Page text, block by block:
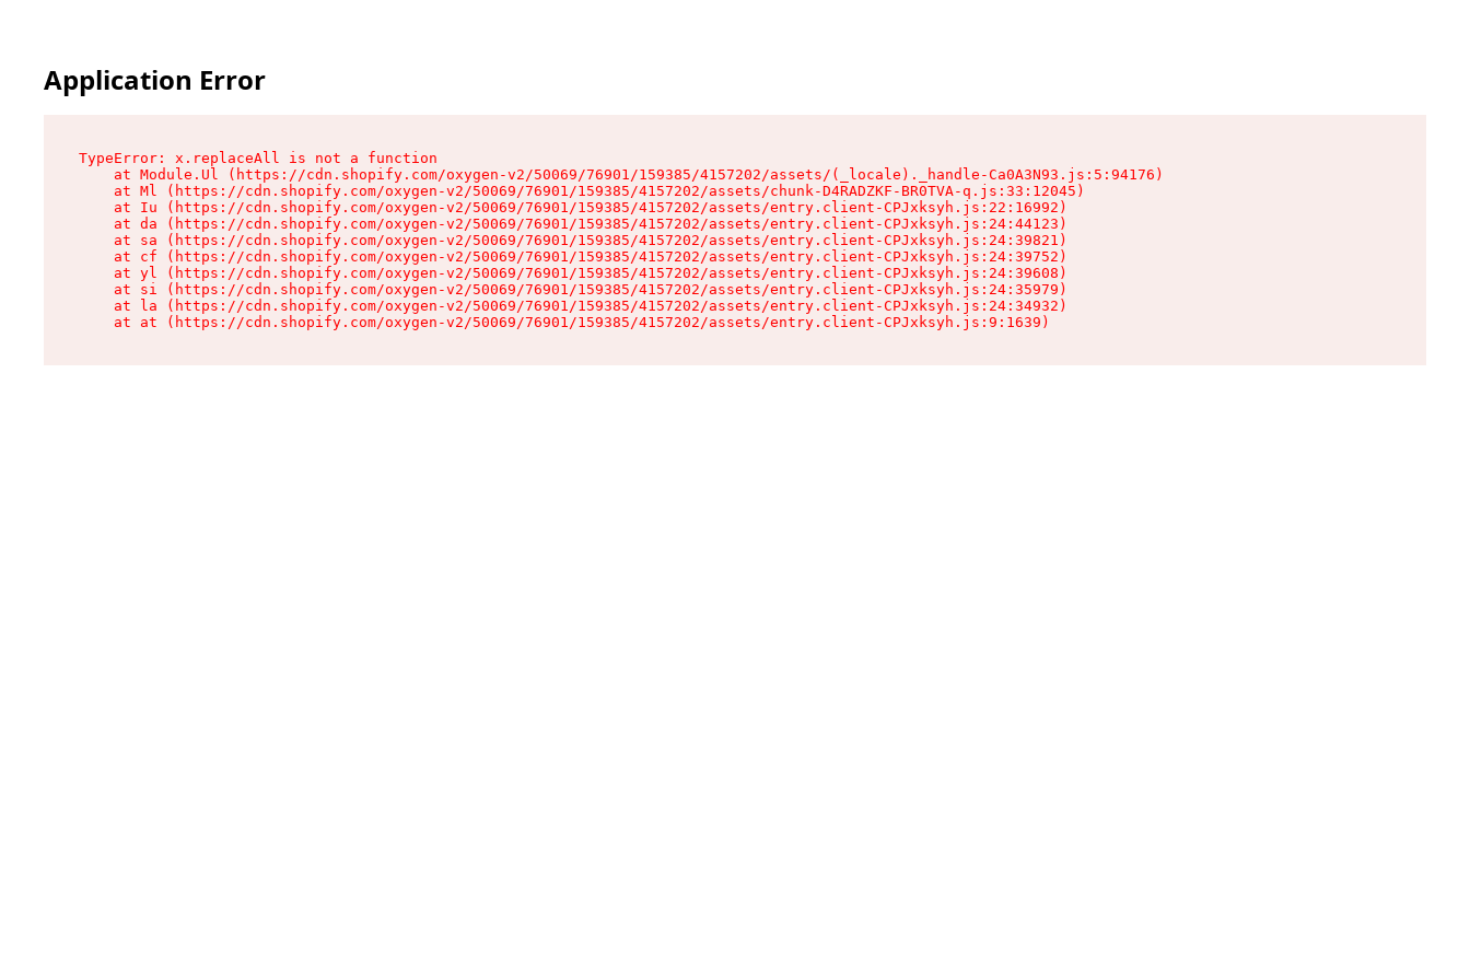
Application Error
TypeError: x.replaceAll is not a function
    at Module.Ul (https://cdn.shopify.com/oxygen-v2/50069/76901/159385/4157202/assets/(_locale)._handle-Ca0A3N93.js:5:94176)
    at Ml (https://cdn.shopify.com/oxygen-v2/50069/76901/159385/4157202/assets/chunk-D4RADZKF-BR0TVA-q.js:33:12045)
    at Iu (https://cdn.shopify.com/oxygen-v2/50069/76901/159385/4157202/assets/entry.client-CPJxksyh.js:22:16992)
    at da (https://cdn.shopify.com/oxygen-v2/50069/76901/159385/4157202/assets/entry.client-CPJxksyh.js:24:44123)
    at sa (https://cdn.shopify.com/oxygen-v2/50069/76901/159385/4157202/assets/entry.client-CPJxksyh.js:24:39821)
    at cf (https://cdn.shopify.com/oxygen-v2/50069/76901/159385/4157202/assets/entry.client-CPJxksyh.js:24:39752)
    at yl (https://cdn.shopify.com/oxygen-v2/50069/76901/159385/4157202/assets/entry.client-CPJxksyh.js:24:39608)
    at si (https://cdn.shopify.com/oxygen-v2/50069/76901/159385/4157202/assets/entry.client-CPJxksyh.js:24:35979)
    at la (https://cdn.shopify.com/oxygen-v2/50069/76901/159385/4157202/assets/entry.client-CPJxksyh.js:24:34932)
    at at (https://cdn.shopify.com/oxygen-v2/50069/76901/159385/4157202/assets/entry.client-CPJxksyh.js:9:1639)